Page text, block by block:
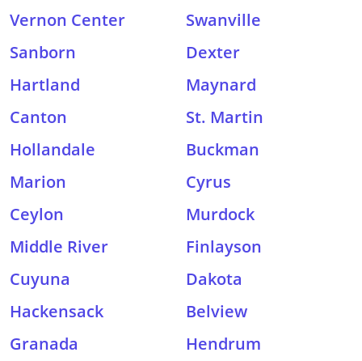
Vernon Center
Swanville
Sanborn
Dexter
Hartland
Maynard
Canton
St. Martin
Hollandale
Buckman
Marion
Cyrus
Ceylon
Murdock
Middle River
Finlayson
Cuyuna
Dakota
Hackensack
Belview
Granada
Hendrum